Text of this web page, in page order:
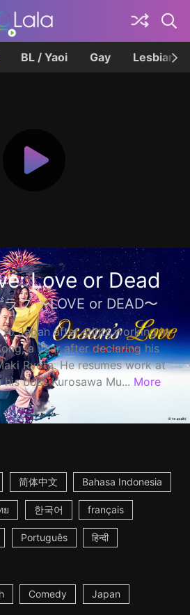
BL / Yaoi Gay Lesbian
Love or Dead
ブ 〜LOVE or DEAD〜
to Japan after stints working in
a year after declaring his
Ryota. He resumes work at
boss Kurosawa Mu... More
简体中文 Bahasa Indonesia
ย 한국어 français
Português हिन्दी
Comedy Japan